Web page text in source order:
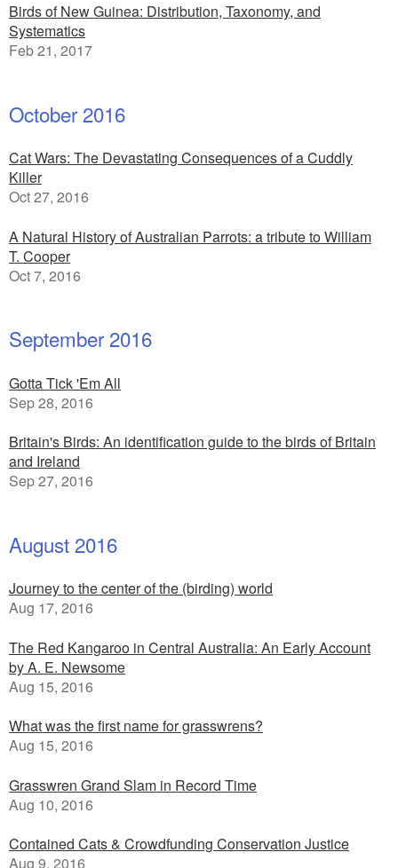
Birds of New Guinea: Distribution, Taxonomy, and
Systematics
Feb 21, 2017
October 2016
Cat Wars: The Devastating Consequences of a Cuddly
Killer
Oct 27, 2016
A Natural History of Australian Parrots: a tribute to William
T. Cooper
Oct 7, 2016
September 2016
Gotta Tick 'Em All
Sep 28, 2016
Britain's Birds: An identification guide to the birds of Britain
and Ireland
Sep 27, 2016
August 2016
Journey to the center of the (birding) world
Aug 17, 2016
The Red Kangaroo in Central Australia: An Early Account
by A. E. Newsome
Aug 15, 2016
What was the first name for grasswrens?
Aug 15, 2016
Grasswren Grand Slam in Record Time
Aug 10, 2016
Contained Cats & Crowdfunding Conservation Justice
Aug 9, 2016